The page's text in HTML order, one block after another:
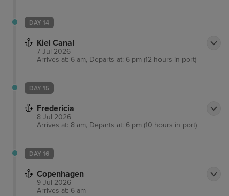
DAY 14
Kiel Canal
7 Jul 2026
Arrives at: 6 am, Departs at: 6 pm (12 hours in port)
DAY 15
Fredericia
8 Jul 2026
Arrives at: 8 am, Departs at: 6 pm (10 hours in port)
DAY 16
Copenhagen
9 Jul 2026
Arrives at: 6 am